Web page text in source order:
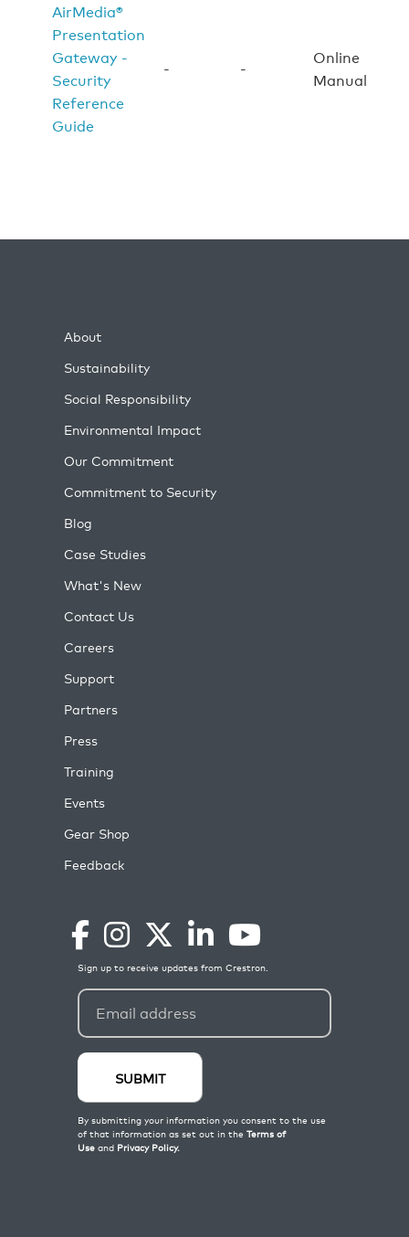
AirMedia®
Presentation
Gateway -
Security
Reference
Guide
- -
Online
Manual
About
Sustainability
Social Responsibility
Environmental Impact
Our Commitment
Commitment to Security
Blog
Case Studies
What's New
Contact Us
Careers
Support
Partners
Press
Training
Events
Gear Shop
Feedback